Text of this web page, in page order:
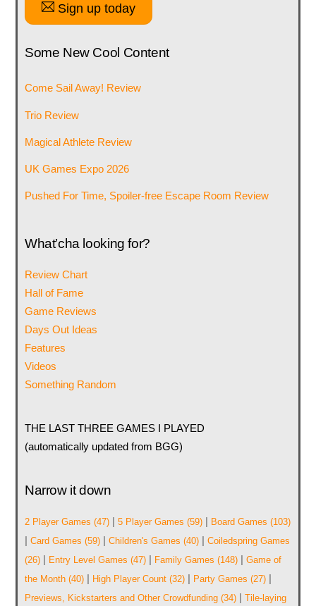
Sign up today
Some New Cool Content
Come Sail Away! Review
Trio Review
Magical Athlete Review
UK Games Expo 2026
Pushed For Time, Spoiler-free Escape Room Review
What’cha looking for?
Review Chart
Hall of Fame
Game Reviews
Days Out Ideas
Features
Videos
Something Random
THE LAST THREE GAMES I PLAYED
(automatically updated from BGG)
Narrow it down
2 Player Games (47)| 5 Player Games (59)| Board Games (103)
| Card Games (59)| Children's Games (40)| Coiledspring Games
(26)| Entry Level Games (47)| Family Games (148)| Game of
the Month(40)| High Player Count(32)| Party Games (27)|
Previews, Kickstarters and Other Crowdfunding(34)| Tile-laying